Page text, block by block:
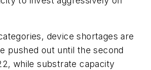
device shortages are
pushed out until the second
while substrate capacity